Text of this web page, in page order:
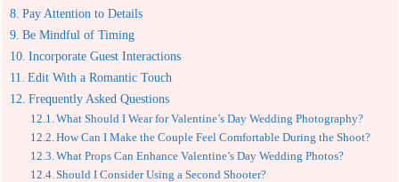
Pay Attention to Details
Be Mindful of Timing
Incorporate Guest Interactions
Edit With a Romantic Touch
Frequently Asked Questions
What Should I Wear for Valentine’s Day Wedding Photography?
How Can I Make the Couple Feel Comfortable During the Shoot?
What Props Can Enhance Valentine’s Day Wedding Photos?
Should I Consider Using a Second Shooter?